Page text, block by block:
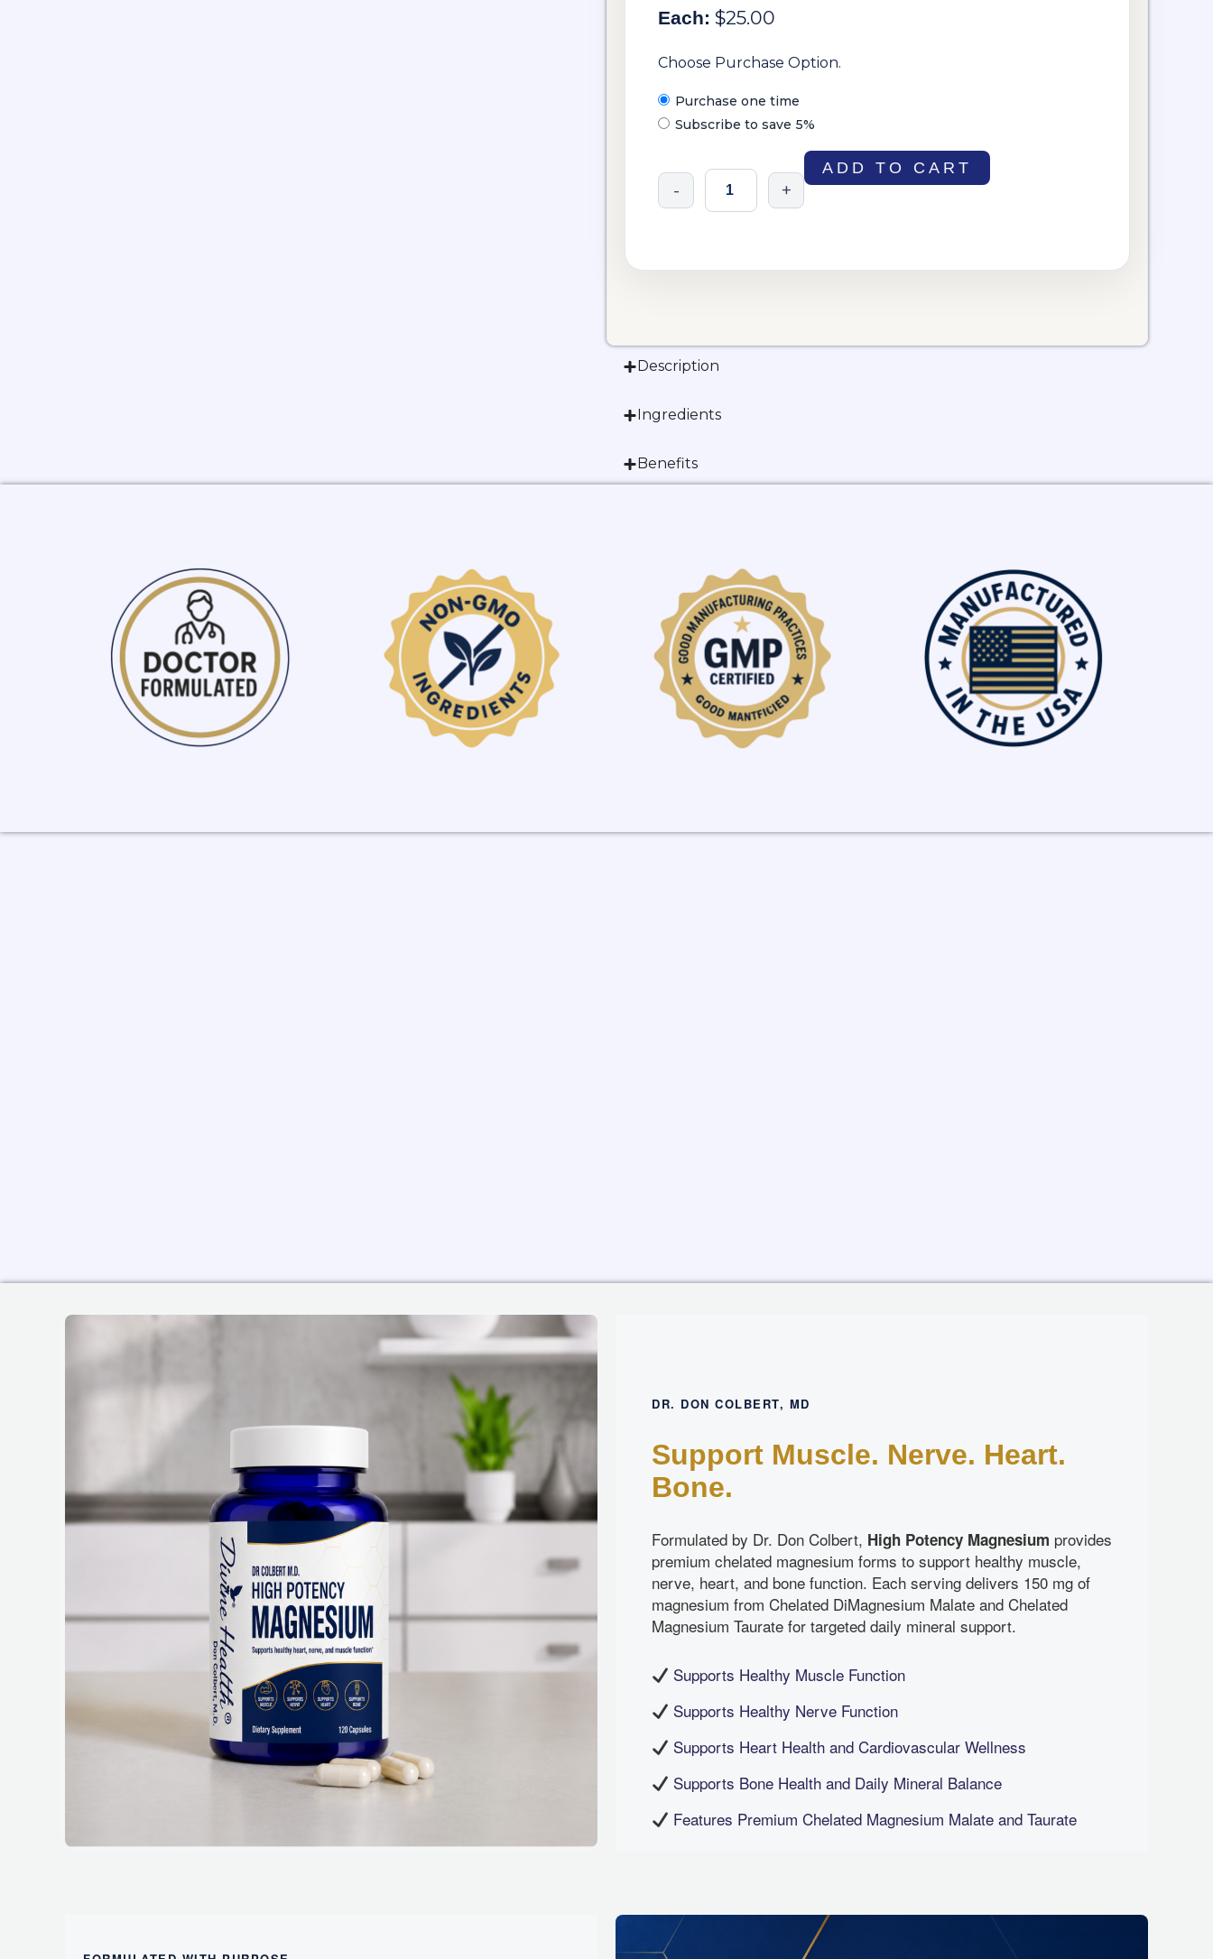
Each: $25.00
Choose Purchase Option.
Purchase one time
Subscribe to save 5%
- +
ADD TO CART
Description
Ingredients
Benefits
DR. DON COLBERT, MD
Support Muscle. Nerve. Heart.
Bone.
Formulated by Dr. Don Colbert, High Potency Magnesium provides
premium chelated magnesium forms to support healthy muscle,
nerve, heart, and bone function. Each serving delivers 150 mg of
magnesium from Chelated DiMagnesium Malate and Chelated
Magnesium Taurate for targeted daily mineral support.
Supports Healthy Muscle Function
Supports Healthy Nerve Function
Supports Heart Health and Cardiovascular Wellness
Supports Bone Health and Daily Mineral Balance
Features Premium Chelated Magnesium Malate and Taurate